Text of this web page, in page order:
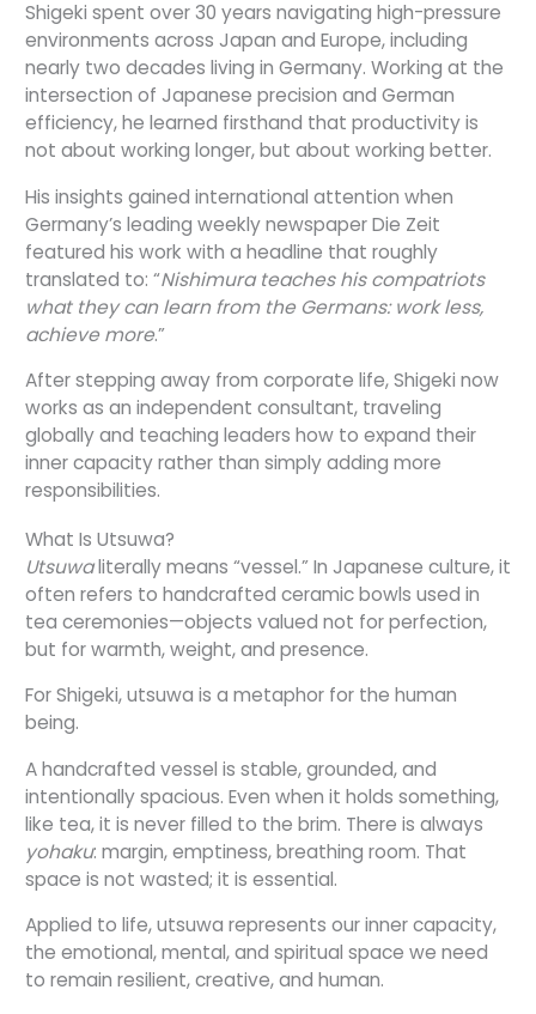
Shigeki spent over 30 years navigating high-pressure
environments across Japan and Europe, including
nearly two decades living in Germany. Working at the
intersection of Japanese precision and German
efficiency, he learned firsthand that productivity is
not about working longer, but about working better.
His insights gained international attention when
Germany’s leading weekly newspaper Die Zeit
featured his work with a headline that roughly
translated to: “Nishimura teaches his compatriots
what they can learn from the Germans: work less,
achieve more.”
After stepping away from corporate life, Shigeki now
works as an independent consultant, traveling
globally and teaching leaders how to expand their
inner capacity rather than simply adding more
responsibilities.
What Is Utsuwa?
Utsuwaliterally means “vessel.” In Japanese culture, it
often refers to handcrafted ceramic bowls used in
tea ceremonies—objects valued not for perfection,
but for warmth, weight, and presence.
For Shigeki, utsuwa is a metaphor for the human
being.
A handcrafted vessel is stable, grounded, and
intentionally spacious. Even when it holds something,
like tea, it is never filled to the brim. There is always
yohaku: margin, emptiness, breathing room. That
space is not wasted; it is essential.
Applied to life, utsuwa represents our inner capacity,
the emotional, mental, and spiritual space we need
to remain resilient, creative, and human.